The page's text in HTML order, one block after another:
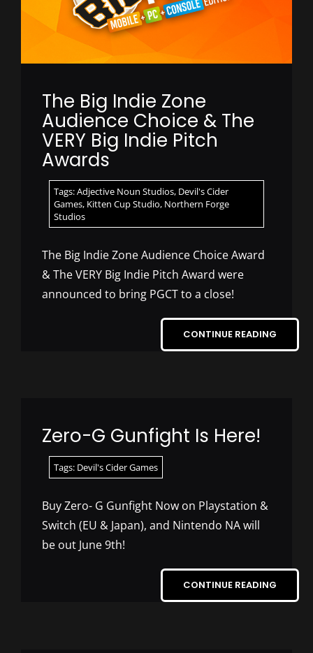
The Big Indie Zone
Audience Choice & The
VERY Big Indie Pitch
Awards
Tags:Adjective Noun Studios, Devil's Cider
Games, Kitten Cup Studio, Northern Forge
Studios
The Big Indie Zone Audience Choice Award
& The VERY Big Indie Pitch Award were
announced to bring PGCT to a close!
CONTINUE READING
Zero-G Gunfight Is Here!
Tags: Devil's Cider Games
Buy Zero- G Gunfight Now on Playstation &
Switch (EU & Japan), and Nintendo NA will
be out June 9th!
CONTINUE READING